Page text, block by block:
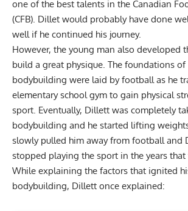
one of the best talents in the Canadian
(CFB). Dillet would probably have done
well if he continued his journey.
However, the young man also developed
build a great physique. The foundations
bodybuilding were laid by football as he
elementary school gym to gain physical
sport. Eventually, Dillett was completely
bodybuilding and he started lifting
slowly pulled him away from football and
stopped playing the sport in the years
While explaining the factors that ignited
bodybuilding, Dillett once explained: